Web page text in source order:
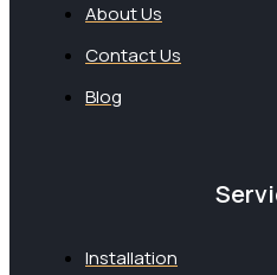
About Us
Contact Us
Blog
Installation